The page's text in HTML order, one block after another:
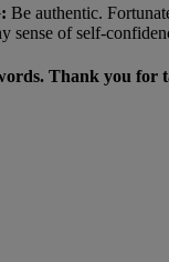
Be authentic.
sense of self-
Thank you for